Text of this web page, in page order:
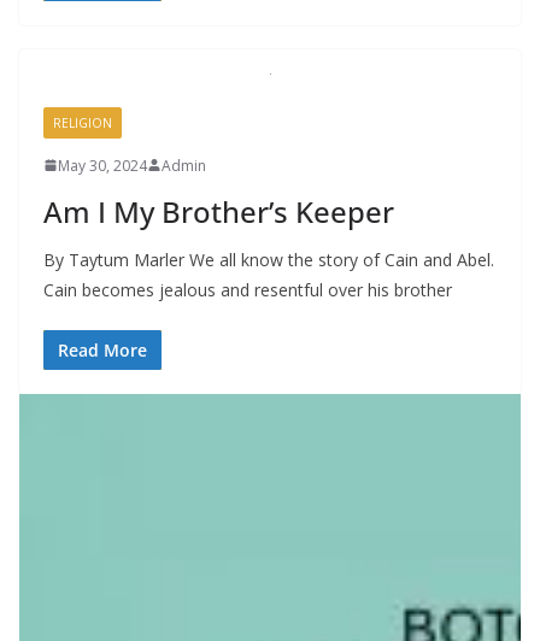
RELIGION
May 30, 2024 Admin
Am I My Brother’s Keeper
By Taytum Marler We all know the story of Cain and Abel.
Cain becomes jealous and resentful over his brother
Read More